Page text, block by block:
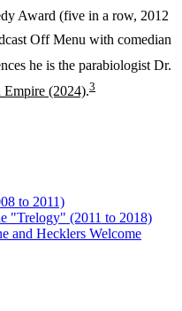
Award (five in a row, 2012
Off Menu with comedian
he is the parabiologist Dr.
Empire (2024).3
to 2011)
"Trelogy" (2011 to 2018)
and Hecklers Welcome